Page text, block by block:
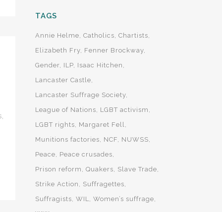
TAGS
Annie Helme Catholics Chartists
Elizabeth Fry Fenner Brockway
Gender ILP Isaac Hitchen
Lancaster Castle
Lancaster Suffrage Society
League of Nations
LGBT activism
LGBT rights
Margaret Fell
Munitions factories
NCF
NUWSS
Peace
Peace crusades
Prison reform
Quakers
Slave Trade
Strike Action
Suffragettes
Suffragists WIL Women’s suffrage